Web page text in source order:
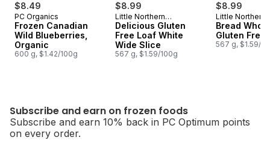
$8.49
Prepared in Canada
PC Organics
Frozen Canadian
Wild Blueberries,
Organic
600 g, $1.42/100g
$8.99
Prepared in Canada
Little Northern
Bakehouse
Delicious Gluten
Free Loaf White
Wide Slice
567 g, $1.59/100g
$8.99
Prepared
Little Northern
Bakehouse
Bread
Gluten Free
567 g, $1.59/
Subscribe and earn on frozen foods
Subscribe and earn 10% back in PC Optimum points
on every order.